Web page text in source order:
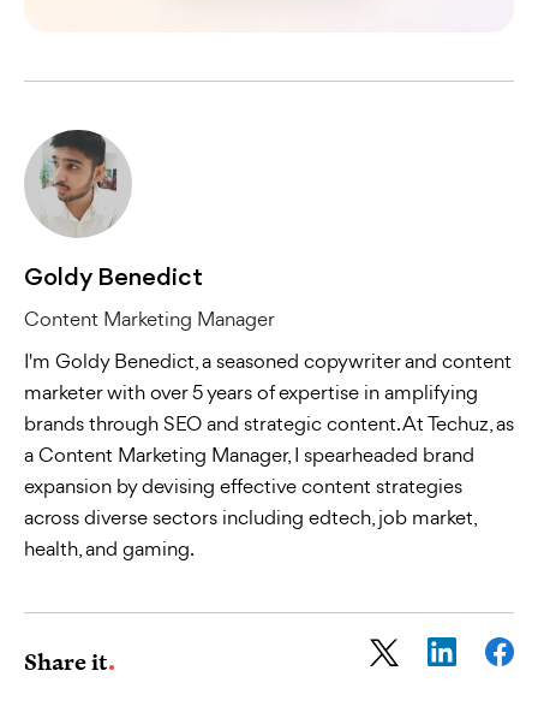
Goldy Benedict
Content Marketing Manager
I'm Goldy Benedict, a seasoned copywriter and content
marketer with over 5 years of expertise in amplifying
brands through SEO and strategic content. At Techuz, as
a Content Marketing Manager, I spearheaded brand
expansion by devising effective content strategies
across diverse sectors including edtech, job market,
health, and gaming.
Share it